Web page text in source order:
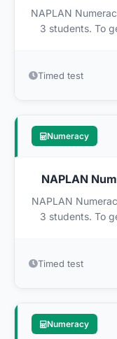
NAPLAN
3 students. To
Timed test
Numeracy
NAPLAN
NAPLAN
3 students. To
Timed test
Numeracy